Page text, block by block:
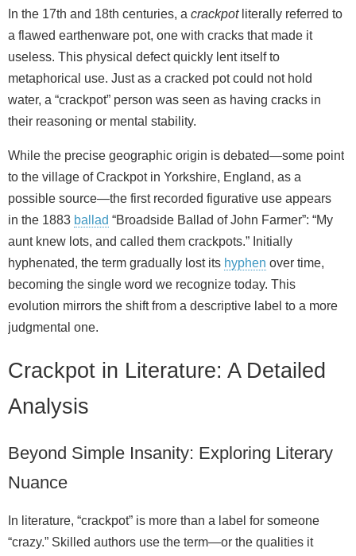
In the 17th and 18th centuries, a crackpotliterally referred to
a flawed earthenware pot, one with cracks that made it
useless. This physical defect quickly lent itself to
metaphorical use. Just as a cracked pot could not hold
water, a “crackpot” person was seen as having cracks in
their reasoning or mental stability.
While the precise geographic origin is debated—some point
to the village of Crackpot in Yorkshire, England, as a
possible source—the first recorded figurative use appears
in the 1883 ballad “Broadside Ballad of John Farmer”: “My
aunt knew lots, and called them crackpots.” Initially
hyphenated, the term gradually lost its hyphen over time,
becoming the single word we recognize today. This
evolution mirrors the shift from a descriptive label to a more
judgmental one.
Crackpot in Literature: A Detailed
Analysis
Beyond Simple Insanity: Exploring Literary
Nuance
In literature, “crackpot” is more than a label for someone
“crazy.” Skilled authors use the term—or the qualities it